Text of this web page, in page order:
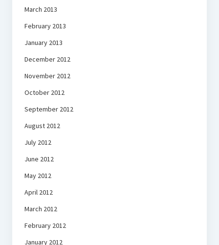
March 2013
February 2013
January 2013
December 2012
November 2012
October 2012
September 2012
August 2012
July 2012
June 2012
May 2012
April 2012
March 2012
February 2012
January 2012